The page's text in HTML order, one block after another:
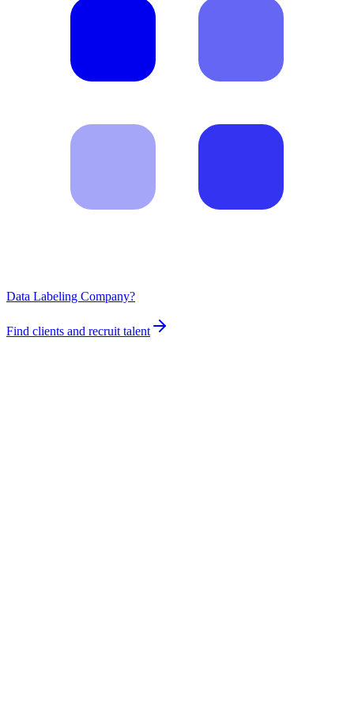
Data Labeling Company?
Find clients and recruit talent